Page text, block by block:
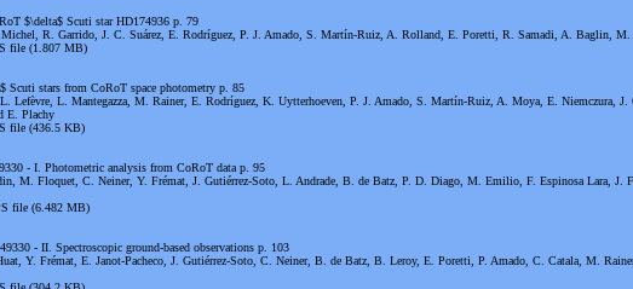
$\delta$ Scuti star HD174936 p. 79
Michel, R. Garrido, J. C. Suárez, E. Rodríguez, P. J. Amado, S. Martín-Ruiz, A. Rolland, E. Poretti, R. Samadi, A. Baglin,
file (1.807 MB)
Scuti stars from CoRoT space photometry p. 85
Lefèvre, L. Mantegazza, M. Rainer, E. Rodríguez, K. Uytterhoeven, P. J. Amado, S. Martín-Ruiz, A. Moya, E. Niemczura,
E. Plachy
file (436.5 KB)
- I. Photometric analysis from CoRoT data p. 95
M. Floquet, C. Neiner, Y. Frémat, J. Gutiérrez-Soto, L. Andrade, B. de Batz, P. D. Diago, M. Emilio, F. Espinosa Lara, J.
file (6.482 MB)
- II. Spectroscopic ground-based observations p. 103
Y. Frémat, E. Janot-Pacheco, J. Gutiérrez-Soto, C. Neiner, B. de Batz, B. Leroy, E. Poretti, P. Amado, C. Catala, M.